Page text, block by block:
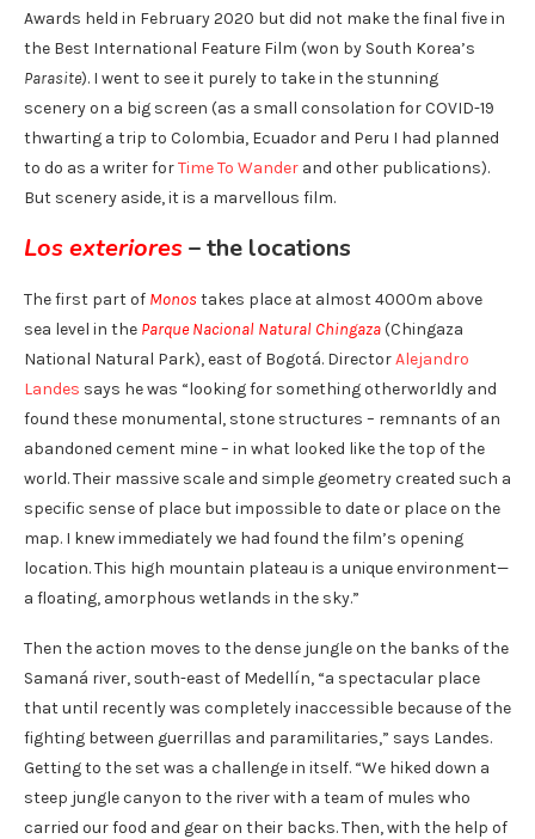
Awards held in February 2020 but did not make the final five in
the Best International Feature Film (won by South Korea’s
Parasite). I went to see it purely to take in the stunning
sceneryon a big screen (as a small consolation for COVID-19
thwarting a trip to Colombia, Ecuador and Peru I had planned
to do as a writer forTime To Wander and other publications).
But scenery aside, it is a marvellous film.
Los exteriores – the locations
The first part of Monos takes place at almost 4000m above
sea level in the Parque Nacional Natural Chingaza(Chingaza
National Natural Park), east of Bogotá. DirectorAlejandro
Landes says he was “looking for something otherworldly and
found these monumental, stone structures – remnants of an
abandoned cement mine – in what looked like the top of the
world. Their massive scale and simple geometry created such a
specific sense of place but impossible to date or place on the
map. I knew immediately we had found the film’s opening
location. This high mountain plateau is a unique environment—
a floating, amorphous wetlands in the sky.”
Then the action moves to the dense jungle on the banks of the
Samaná river, south-east of Medellín, “a spectacular place
that until recently was completely inaccessible because of the
fighting between guerrillas and paramilitaries,” says Landes.
Getting to the set was a challenge in itself. “We hiked down a
steep jungle canyon to the river with a team of mules who
carried our food and gear on their backs. Then, with the help of